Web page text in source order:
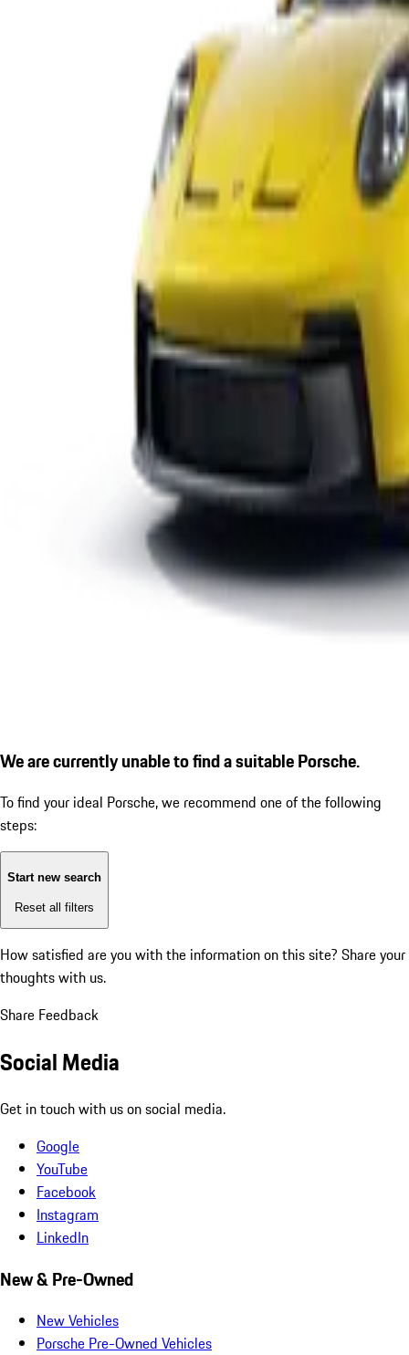
We are currently unable to find a suitable Porsche.
To find your ideal Porsche, we recommend one of the following
steps:
Start new search
Reset all filters
How satisfied are you with the information on this site? Share your
thoughts with us.
Share Feedback
Social Media
Get in touch with us on social media.
Google
YouTube
Facebook
Instagram
LinkedIn
New & Pre-Owned
New Vehicles
Porsche Pre-Owned Vehicles